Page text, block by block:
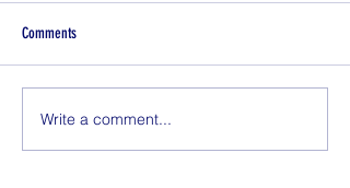
ADIOS 2021!!
Comments
Write a comment...